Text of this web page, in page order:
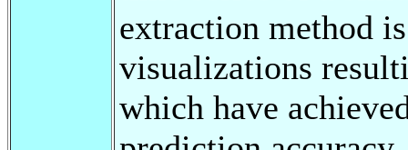
extraction method
visualizations
which have